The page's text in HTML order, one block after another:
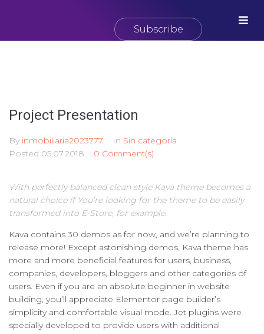
Subscribe
Project Presentation
By inmobiliaria2023777 In Sin categoría
Posted 05.07.2018 0 Comment(s)
With perfectly balanced clean style Kava theme becomes a
natural choice if You’re looking for the theme to be easily
transformed into E-Store, for example.
Kava contains 30 demos as for now, and we’re planning to
release more! Except astonishing demos, Kava theme has
more and more beneficial features for users, business,
companies, developers, bloggers and other categories of
users. Even if you are an absolute beginner in website
building, you’ll appreciate Elementor page builder’s
simplicity and comfortable visual mode. Jet plugins were
specially developed to provide users with additional